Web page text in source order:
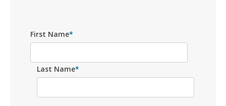
First Name*
Last Name*